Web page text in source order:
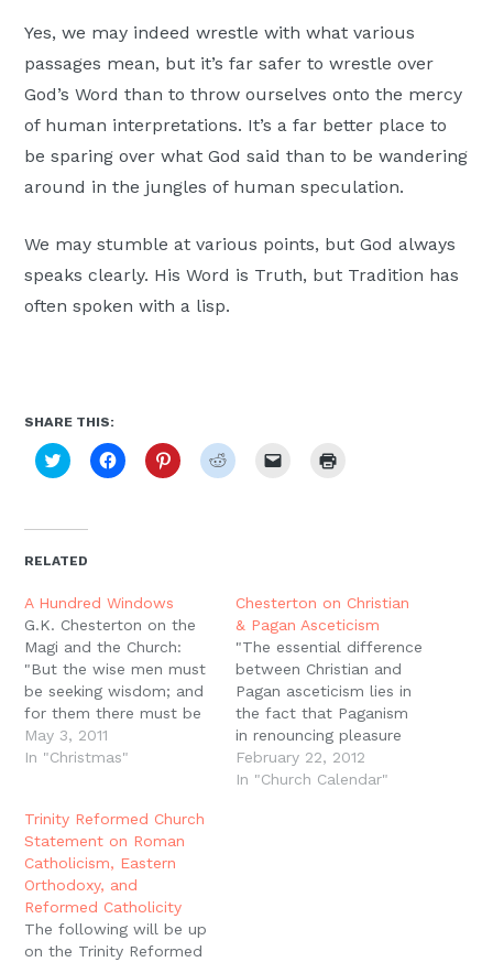
Yes, we may indeed wrestle with what various
passages mean, but it’s far safer to wrestle over
God’s Word than to throw ourselves onto the mercy
of human interpretations. It’s a far better place to
be sparing over what God said than to be wandering
around in the jungles of human speculation.
We may stumble at various points, but God always
speaks clearly. His Word is Truth, but Tradition has
often spoken with a lisp.
SHARE THIS:
Click
to
(Opens
new
window)
Click
to
Click
to
Click
to
new
window)
RELATED
A Hundred Windows
G.K. Chesterton on the
Magi and the Church:
"But the wise men must
be seeking wisdom; and
for them there must be
a light also in the
intellect. And this is the
that nothing else is
catholic. The philosophy
of the Church…
May 3, 2011
In "Christmas"
Chesterton on Christian
& Pagan Asceticism
"The essential difference
between Christian and
Pagan asceticism lies in
the fact that Paganism
in renouncing pleasure
gives up something
which it does not think
February 22, 2012
In "Church Calendar"
Trinity Reformed Church
Statement on Roman
Catholicism, Eastern
Orthodoxy, and
Reformed Catholicity
The following will be up
on the Trinity Reformed